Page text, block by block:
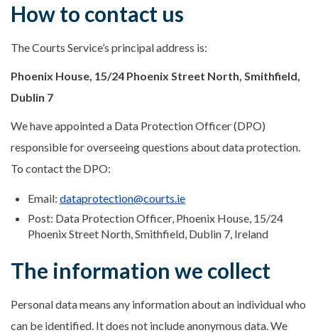
How to contact us
The Courts Service’s principal address is:
Phoenix House, 15/24 Phoenix Street North, Smithfield,
Dublin 7
We have appointed a Data Protection Officer (DPO)
responsible for overseeing questions about data protection.
To contact the DPO:
Email: dataprotection@courts.ie
Post: Data Protection Officer, Phoenix House, 15/24
Phoenix Street North, Smithfield, Dublin 7, Ireland
The information we collect
Personal data means any information about an individual who
can be identified. It does not include anonymous data. We